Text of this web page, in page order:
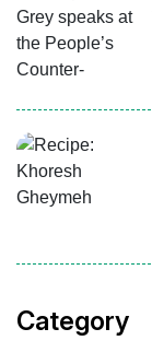
Category